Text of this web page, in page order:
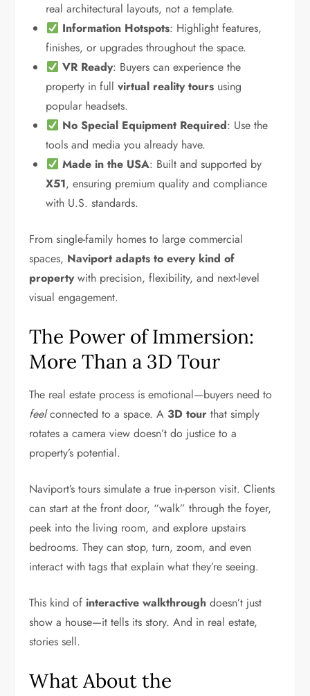
real architectural layouts, not a template.
Information Hotspots: Highlight features,
finishes, or upgrades throughout the space.
VR Ready: Buyers can experience the
property in fullvirtual reality tours using
popular headsets.
No Special Equipment Required: Use the
tools and media you already have.
Made in the USA: Built and supported by
X51, ensuring premium quality and compliance
with U.S. standards.
From single-family homes to large commercial
spaces, Naviport adapts to every kind of
propertywith precision, flexibility, and next-level
visual engagement.
The Power of Immersion:
More Than a 3D Tour
The real estate process is emotional—buyers need to
feelconnected to a space. A 3D tour that simply
rotates a camera view doesn’t do justice to a
property’s potential.
Naviport’s tours simulate a true in-person visit. Clients
can start at the front door, “walk” through the foyer,
peek into the living room, and explore upstairs
bedrooms. They can stop, turn, zoom, and even
interact with tags that explain what they’re seeing.
This kind of interactive walkthrough doesn’t just
show a house—it tells its story. And in real estate,
stories sell.
What About the